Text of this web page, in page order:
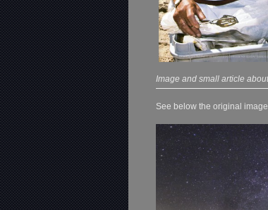
Image and small article
See below the original